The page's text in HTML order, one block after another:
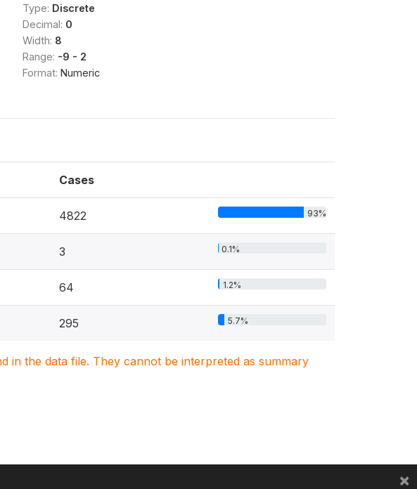
Type: Discrete
Decimal: 0
Width: 8
Range: -9 - 2
Format: Numeric
Cases
4822 93%
3 0.1%
64 1.2%
295 5.7%
in the data file. They cannot be interpreted as summary
×